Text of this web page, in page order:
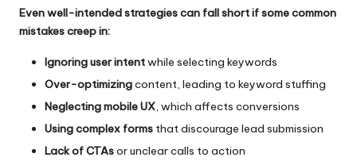
Even well-intended strategies can fall short if some common
mistakes creep in:
Ignoring user intentwhile selecting keywords
Over-optimizingcontent, leading to keyword stuffing
Neglecting mobile UX, which affects conversions
Using complex forms that discourage lead submission
Lack of CTAsor unclear calls to action